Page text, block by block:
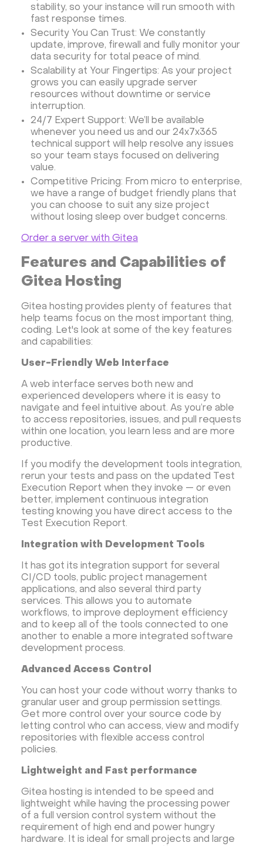
Minecraft server the UK
stability, so your instance will run smooth with
fast response times.
Security You Can Trust: We constantly
update, improve, firewall and fully monitor your
data security for total peace of mind.
Scalability at Your Fingertips: As your project
grows you can easily upgrade server
resources without downtime or service
interruption.
24/7 Expert Support: We’ll be available
whenever you need us and our 24x7x365
technical support will help resolve any issues
so your team stays focused on delivering
value.
Competitive Pricing: From micro to enterprise,
we have a range of budget friendly plans that
you can choose to suit any size project
without losing sleep over budget concerns.
Order a server with Gitea
Features and Capabilities of
Gitea Hosting
Gitea hosting provides plenty of features that
help teams focus on the most important thing,
coding. Let's look at some of the key features
and capabilities:
User-Friendly Web Interface
A web interface serves both new and
experienced developers where it is easy to
navigate and feel intuitive about. As you’re able
to access repositories, issues, and pull requests
within one location, you learn less and are more
productive.
If you modify the development tools integration,
rerun your tests and pass on the updated Test
Execution Report when they invoke — or even
better, implement continuous integration
testing knowing you have direct access to the
Test Execution Report.
Integration with Development Tools
It has got its integration support for several
CI/CD tools, public project management
applications, and also several third party
services. This allows you to automate
workflows, to improve deployment efficiency
and to keep all of the tools connected to one
another to enable a more integrated software
development process.
Advanced Access Control
You can host your code without worry thanks to
granular user and group permission settings.
Get more control over your source code by
letting control who can access, view and modify
repositories with flexible access control
policies.
Lightweight and Fast performance
Gitea hosting is intended to be speed and
lightweight while having the processing power
of a full version control system without the
requirement of high end and power hungry
hardware. It is ideal for small projects and large